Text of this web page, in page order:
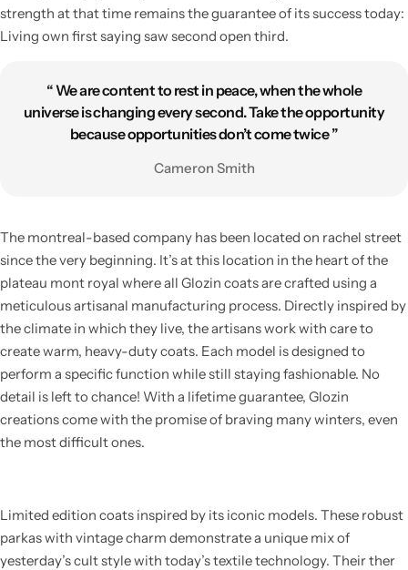
strength at that time remains the guarantee of its success today:
Living own first saying saw second open third.
“ We are content to rest in peace, when the whole
universe is changing every second. Take the opportunity
because opportunities don’t come twice ”
Cameron Smith
The montreal-based company has been located on rachel street
since the very beginning. It’s at this location in the heart of the
plateau mont royal where all Glozin coats are crafted using a
meticulous artisanal manufacturing process. Directly inspired by
the climate in which they live, the artisans work with care to
create warm, heavy-duty coats. Each model is designed to
perform a specific function while still staying fashionable. No
detail is left to chance! With a lifetime guarantee, Glozin
creations come with the promise of braving many winters, even
the most difficult ones.
Limited edition coats inspired by its iconic models. These robust
parkas with vintage charm demonstrate a unique mix of
yesterday’s cult style with today’s textile technology. Their ther